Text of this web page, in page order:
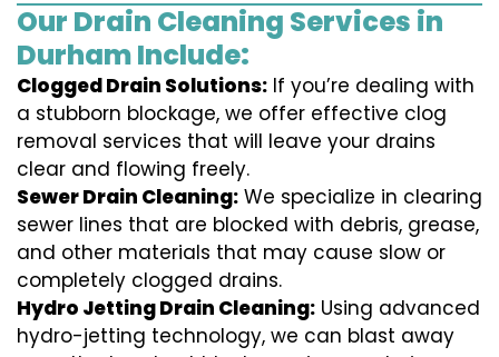
Our Drain Cleaning Services in
Durham Include:
Clogged Drain Solutions: If you’re dealing with
a stubborn blockage, we offer effective clog
removal services that will leave your drains
clear and flowing freely.
Sewer Drain Cleaning: We specialize in clearing
sewer lines that are blocked with debris, grease,
and other materials that may cause slow or
completely clogged drains.
Hydro Jetting Drain Cleaning: Using advanced
hydro-jetting technology, we can blast away